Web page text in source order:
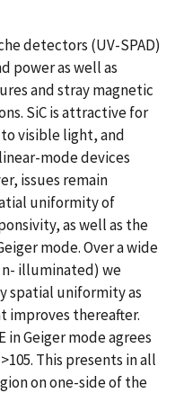
detectors (UV-SPAD)
power as well as
and stray magnetic
SiC is attractive for
to visible light, and
mode devices
issues remain
uniformity of
as well as the
mode. Over a wide
n- illuminated) we
spatial uniformity as
improves thereafter.
Geiger mode agrees
This presents in all
on one-side of the